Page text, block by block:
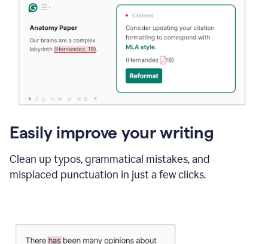
Easily improve your writing
Clean up typos, grammatical mistakes, and
misplaced punctuation in just a few clicks.